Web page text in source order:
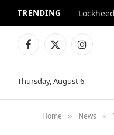
TRENDING
Facebook
X
Thursday, August 6
Home » News »